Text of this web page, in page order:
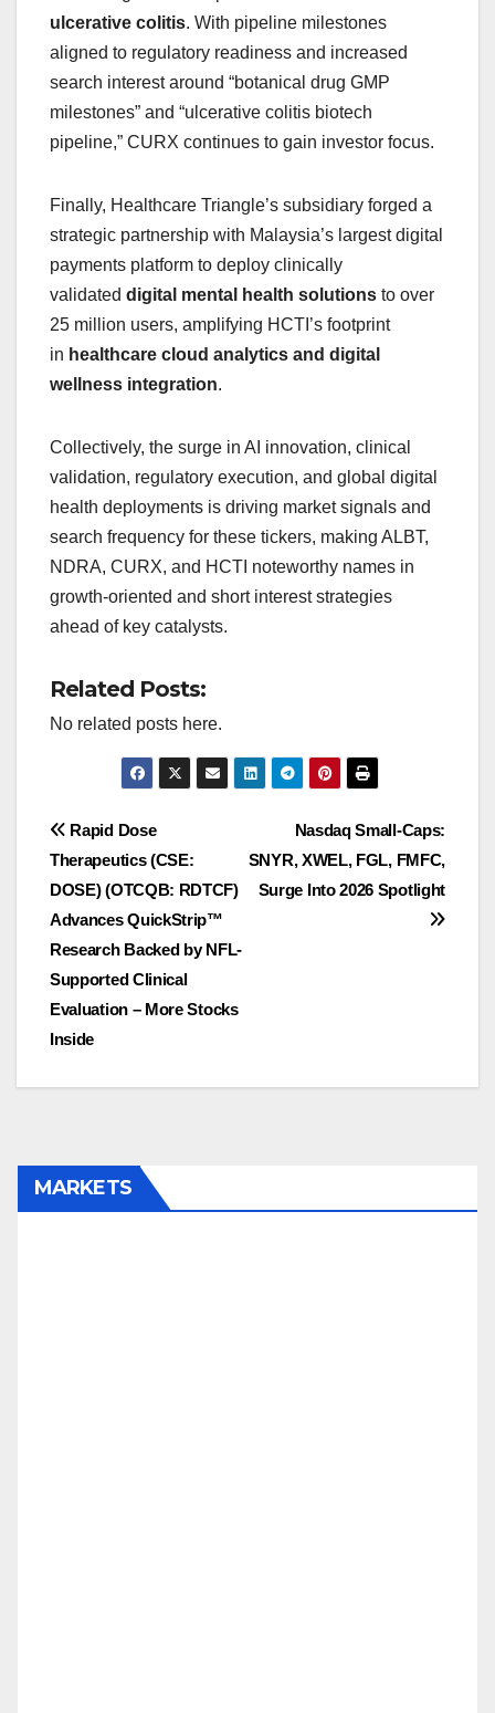
ulcerative colitis. With pipeline milestones
aligned to regulatory readiness and increased
search interest around “botanical drug GMP
milestones” and “ulcerative colitis biotech
pipeline,” CURX continues to gain investor focus.
Finally, Healthcare Triangle’s subsidiary forged a
strategic partnership with Malaysia’s largest digital
payments platform to deploy clinically
validated digital mental health solutions to over
25 million users, amplifying HCTI’s footprint
in healthcare cloud analytics and digital
wellness integration.
Collectively, the surge in AI innovation, clinical
validation, regulatory execution, and global digital
health deployments is driving market signals and
search frequency for these tickers, making ALBT,
NDRA, CURX, and HCTI noteworthy names in
growth-oriented and short interest strategies
ahead of key catalysts.
Related Posts:
No related posts here.
Post
navigation
Nasdaq Small-Caps:
SNYR, XWEL, FGL, FMFC,
Surge Into 2026 Spotlight
Rapid Dose
Therapeutics (CSE:
DOSE) (OTCQB: RDTCF)
Advances QuickStrip™
Research Backed by NFL-
Supported Clinical
Evaluation – More Stocks
Inside
MARKETS